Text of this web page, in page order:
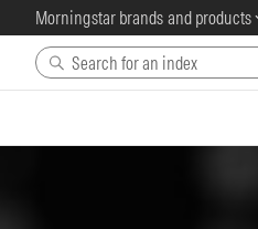
Morningstar brands and products
Skip to main content